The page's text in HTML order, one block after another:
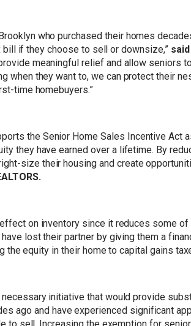
who purchased their homes
if they choose to sell or downsize,”
meaningful relief and allow seniors
when they want to, we can protect their
time homebuyers.”
the Senior Home Sales Incentive
they have earned over a lifetime. By
size their housing and create
on inventory since it reduces some
lost their partner by giving them a
equity in their home to capital gains
initiative that would provide
ago and have experienced significant